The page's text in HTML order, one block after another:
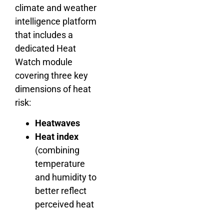
climate and weather
intelligence platform
that includes a
dedicated Heat
Watch module
covering three key
dimensions of heat
risk:
Heatwaves
Heat index
(combining
temperature
and humidity to
better reflect
perceived heat